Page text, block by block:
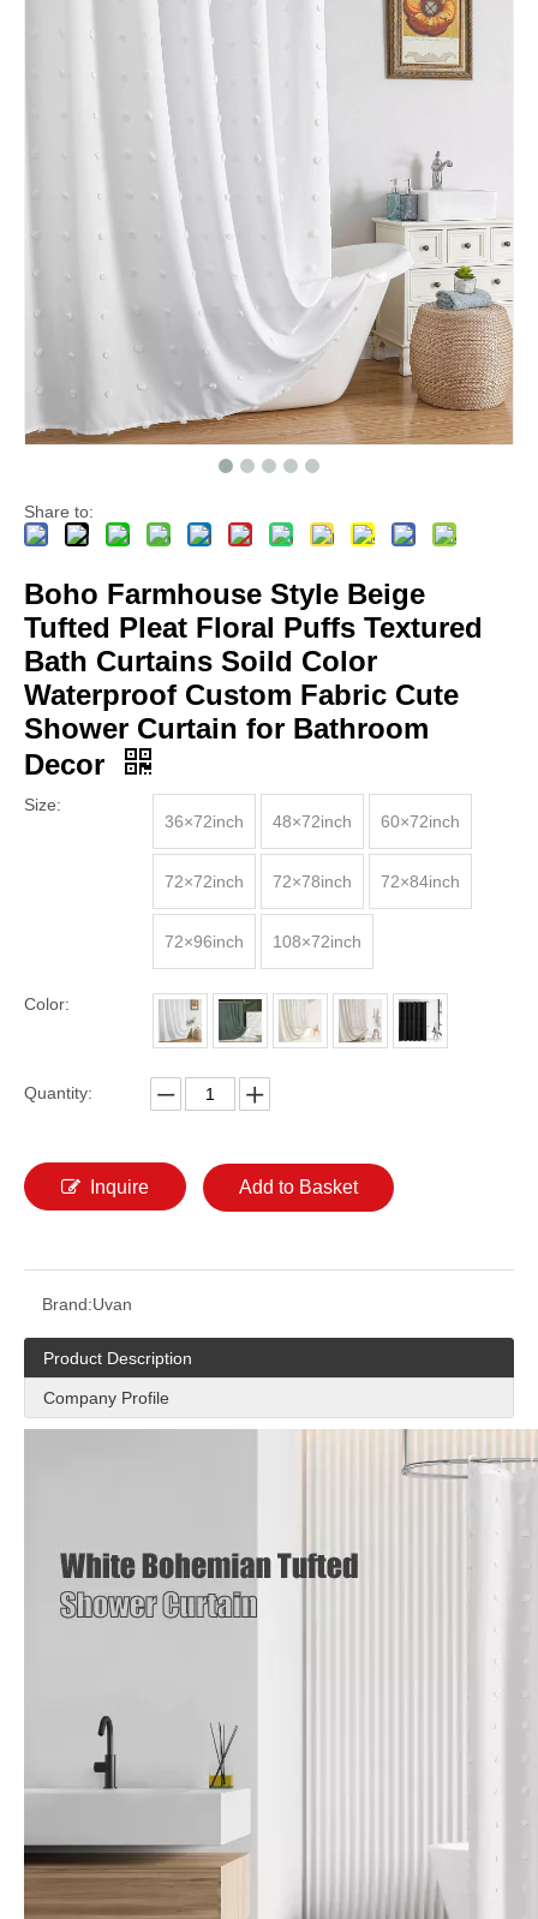
Share to:
Boho Farmhouse Style Beige
Tufted Pleat Floral Puffs Textured
Bath Curtains Soild Color
Waterproof Custom Fabric Cute
Shower Curtain for Bathroom
Decor
Size:
36×72inch
48×72inch 60×72inch
72×72inch 72×78inch 72×84inch
72×96inch 108×72inch
Color:
Quantity:
Inquire Add to Basket
Brand:Uvan
Product Description
Company Profile